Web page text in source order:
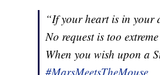
“If your heart is in your
No request is too extreme
When you wish upon a
#MarsMeetsTheMouse